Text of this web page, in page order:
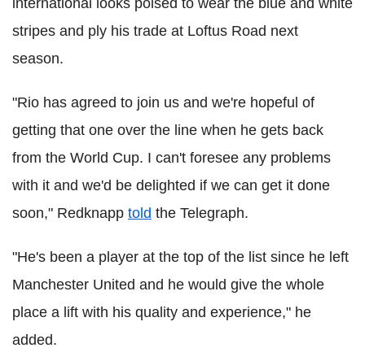
stripes and ply his trade at Loftus Road next
season.
"Rio has agreed to join us and we're hopeful of
getting that one over the line when he gets back
from the World Cup. I can't foresee any problems
with it and we'd be delighted if we can get it done
soon," Redknapp told the Telegraph.
"He's been a player at the top of the list since he left
Manchester United and he would give the whole
place a lift with his quality and experience," he
added.